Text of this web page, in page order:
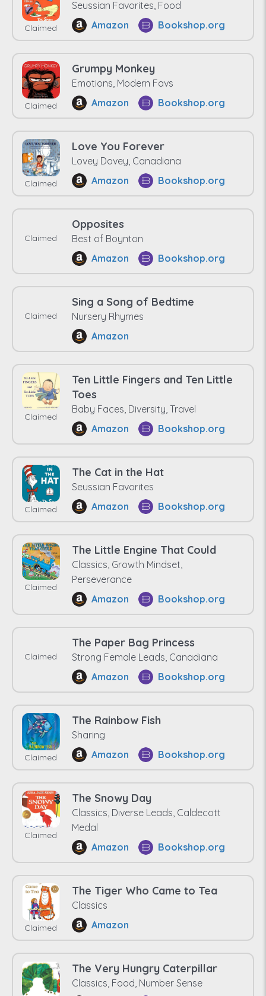
Claimed
Seussian Favorites, Food
Amazon
Bookshop.org
Claimed
Grumpy Monkey
Emotions, Modern Favs
Amazon
Bookshop.org
Claimed
Love You Forever
Lovey Dovey, Canadiana
Amazon
Bookshop.org
Claimed
Opposites
Best of Boynton
Amazon
Bookshop.org
Claimed
Sing a Song of Bedtime
Nursery Rhymes
Amazon
Claimed
Ten Little Fingers and Ten Little
Toes
Baby Faces, Diversity, Travel
Amazon
Bookshop.org
Claimed
The Cat in the Hat
Seussian Favorites
Amazon
Bookshop.org
Claimed
The Little Engine That Could
Classics, Growth Mindset,
Perseverance
Amazon
Bookshop.org
Claimed
The Paper Bag Princess
Strong Female Leads, Canadiana
Amazon
Bookshop.org
Claimed
The Rainbow Fish
Sharing
Amazon
Bookshop.org
Claimed
The Snowy Day
Classics, Diverse Leads, Caldecott
Medal
Amazon
Bookshop.org
Claimed
The Tiger Who Came to Tea
Classics
Amazon
The Very Hungry Caterpillar
Classics, Food, Number Sense